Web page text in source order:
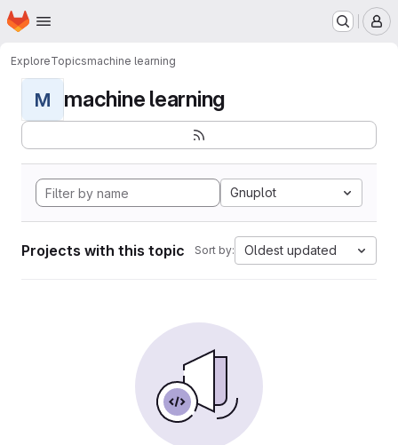
Skip to main content
Homepage
ExploreTopicsmachine learning
M machine learning
Gnuplot
Projects with this topic Sort by: Oldest updated